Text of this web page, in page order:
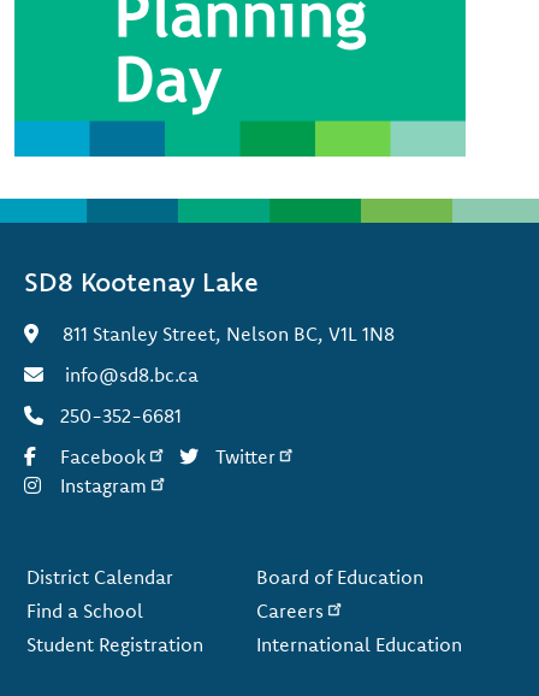
SD8 Kootenay Lake
811 Stanley Street, Nelson BC, V1L 1N8
info@sd8.bc.ca
250-352-6681
Facebook
Twitter
Instagram
District Calendar
Find a School
Student Registration
Board of Education
Careers
International Education